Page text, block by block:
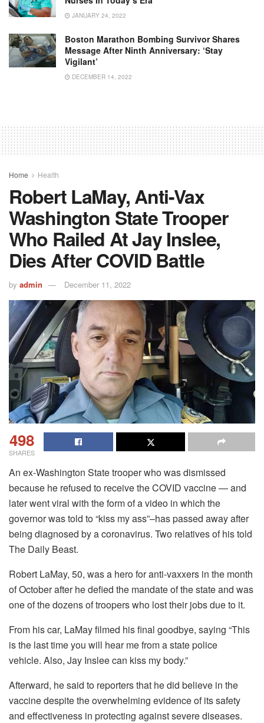
JANUARY 24, 2022
Boston Marathon Bombing Survivor Shares
Message After Ninth Anniversary: ‘Stay
Vigilant’
DECEMBER 14, 2022
Home Health
Robert LaMay, Anti-Vax
Washington State Trooper
Who Railed At Jay Inslee,
Dies After COVID Battle
by admin December 11, 2022
498
SHARES
An ex-Washington State trooper who was dismissed
because he refused to receive the COVID vaccine — and
later went viral with the form of a video in which the
governor was told to “kiss my ass”–has passed away after
being diagnosed by a coronavirus. Two relatives of his told
The Daily Beast.
Robert LaMay, 50, was a hero for anti-vaxxers in the month
of October after he defied the mandate of the state and was
one of the dozens of troopers who lost their jobs due to it.
From his car, LaMay filmed his final goodbye, saying “This
is the last time you will hear me from a state police
vehicle. Also, Jay Inslee can kiss my body.”
Afterward, he said to reporters that he did believe in the
vaccine despite the overwhelming evidence of its safety
and effectiveness in protecting against severe diseases.